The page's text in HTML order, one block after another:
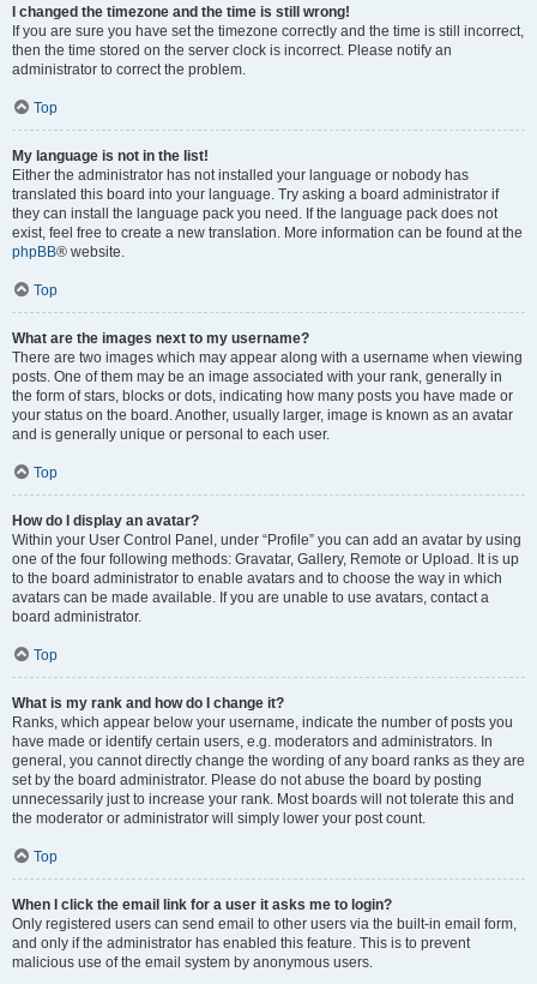
I changed the timezone and the time is still wrong!
If you are sure you have set the timezone correctly and the time is still incorrect,
then the time stored on the server clock is incorrect. Please notify an
administrator to correct the problem.
Top
My language is not in the list!
Either the administrator has not installed your language or nobody has
translated this board into your language. Try asking a board administrator if
they can install the language pack you need. If the language pack does not
exist, feel free to create a new translation. More information can be found at the
phpBB® website.
Top
What are the images next to my username?
There are two images which may appear along with a username when viewing
posts. One of them may be an image associated with your rank, generally in
the form of stars, blocks or dots, indicating how many posts you have made or
your status on the board. Another, usually larger, image is known as an avatar
and is generally unique or personal to each user.
Top
How do I display an avatar?
Within your User Control Panel, under “Profile” you can add an avatar by using
one of the four following methods: Gravatar, Gallery, Remote or Upload. It is up
to the board administrator to enable avatars and to choose the way in which
avatars can be made available. If you are unable to use avatars, contact a
board administrator.
Top
What is my rank and how do I change it?
Ranks, which appear below your username, indicate the number of posts you
have made or identify certain users, e.g. moderators and administrators. In
general, you cannot directly change the wording of any board ranks as they are
set by the board administrator. Please do not abuse the board by posting
unnecessarily just to increase your rank. Most boards will not tolerate this and
the moderator or administrator will simply lower your post count.
Top
When I click the email link for a user it asks me to login?
Only registered users can send email to other users via the built-in email form,
and only if the administrator has enabled this feature. This is to prevent
malicious use of the email system by anonymous users.